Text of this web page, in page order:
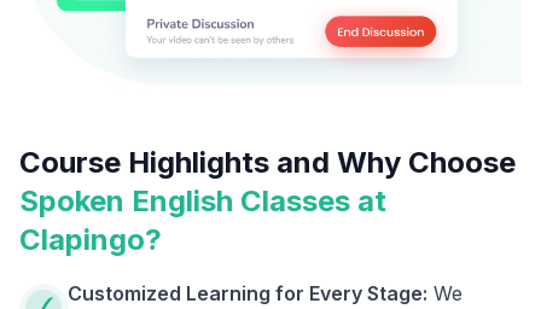
Course Highlights and Why Choose
Spoken English Classes at
Clapingo?
Customized Learning for Every Stage: We